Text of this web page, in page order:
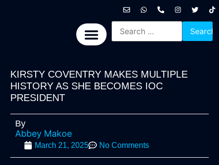
KIRSTY COVENTRY MAKES MULTIPLE
HISTORY AS SHE BECOMES IOC
PRESIDENT
By
Abbey Makoe
March 21, 2025 No Comments